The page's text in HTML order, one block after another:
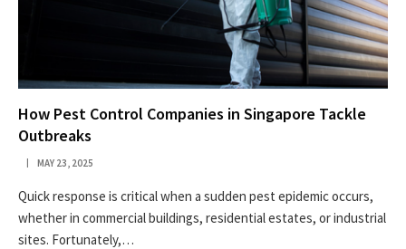
How Pest Control Companies in Singapore Tackle
Outbreaks
MAY 23, 2025
Quick response is critical when a sudden pest epidemic occurs,
whether in commercial buildings, residential estates, or industrial
sites. Fortunately,…